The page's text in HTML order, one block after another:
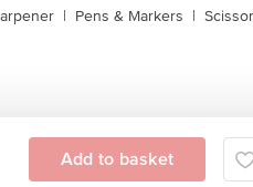
| Pens & Markers |
Add to basket